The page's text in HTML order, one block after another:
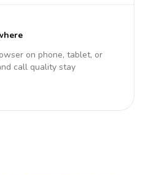
on phone, tablet, or
call quality stay